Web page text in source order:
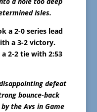
Isles.
a 2-0 series lead
a 3-2 victory.
2-2 tie with 2:53
disappointing defeat
bounce-back
the Avs in Game